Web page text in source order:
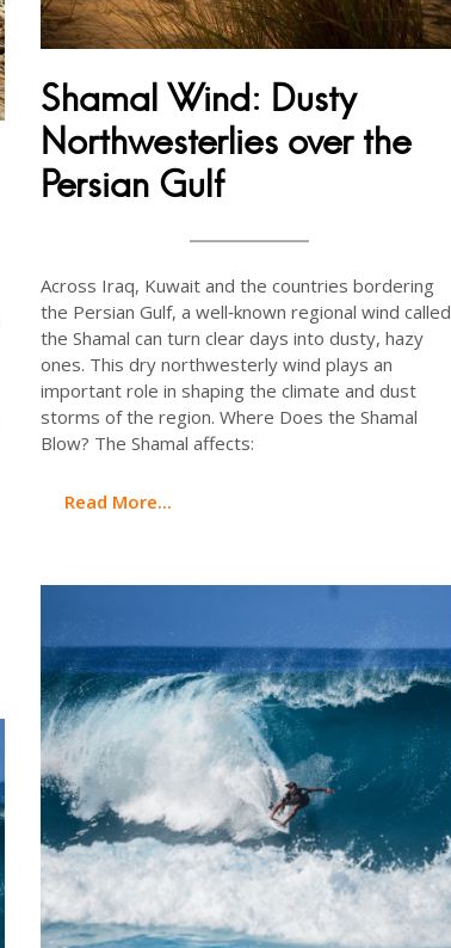
Shamal Wind: Dusty
Northwesterlies over the
Persian Gulf
Across Iraq, Kuwait and the countries bordering
the Persian Gulf, a well‑known regional wind called
the Shamal can turn clear days into dusty, hazy
ones. This dry northwesterly wind plays an
important role in shaping the climate and dust
storms of the region. Where Does the Shamal
Blow? The Shamal affects:
Read More...